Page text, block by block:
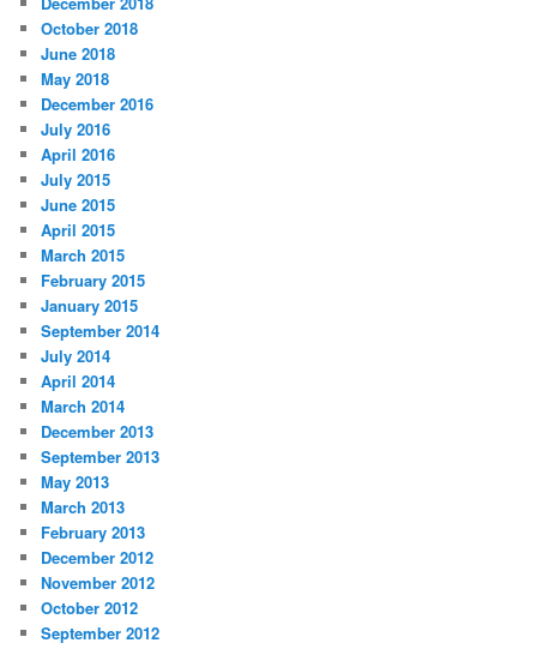
October 2018
June 2018
May 2018
December 2016
July 2016
April 2016
July 2015
June 2015
April 2015
March 2015
February 2015
January 2015
September 2014
July 2014
April 2014
March 2014
December 2013
September 2013
May 2013
March 2013
February 2013
December 2012
November 2012
October 2012
September 2012